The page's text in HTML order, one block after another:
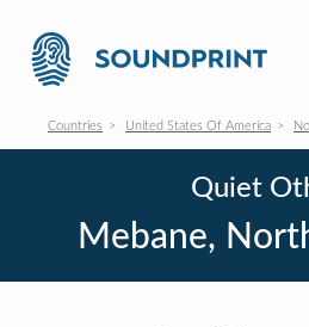
Countries United States Of America
Quiet
Mebane,